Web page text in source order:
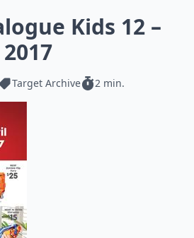
Kids 12 –
Target Archive 2 min.